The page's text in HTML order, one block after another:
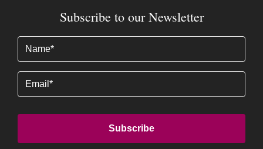
Subscribe to our Newsletter